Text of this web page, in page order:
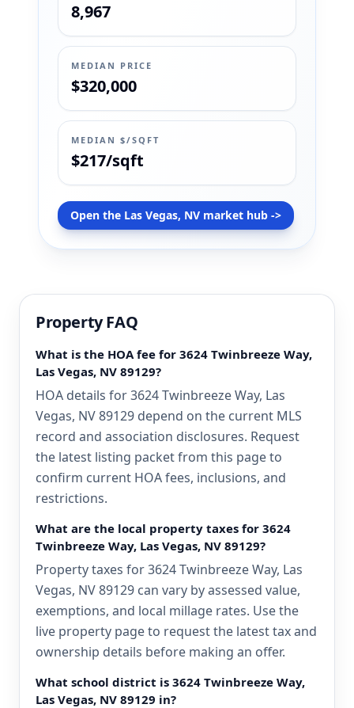
8,967
MEDIAN PRICE
$320,000
MEDIAN $/SQFT
$217/sqft
Open the Las Vegas, NV market hub ->
Property FAQ
What is the HOA fee for 3624 Twinbreeze Way,
Las Vegas, NV 89129?
HOA details for 3624 Twinbreeze Way, Las
Vegas, NV 89129 depend on the current MLS
record and association disclosures. Request
the latest listing packet from this page to
confirm current HOA fees, inclusions, and
restrictions.
What are the local property taxes for 3624
Twinbreeze Way, Las Vegas, NV 89129?
Property taxes for 3624 Twinbreeze Way, Las
Vegas, NV 89129 can vary by assessed value,
exemptions, and local millage rates. Use the
live property page to request the latest tax and
ownership details before making an offer.
What school district is 3624 Twinbreeze Way,
Las Vegas, NV 89129 in?